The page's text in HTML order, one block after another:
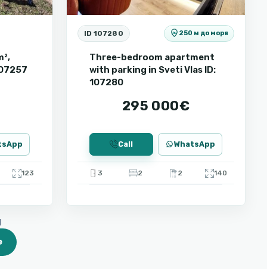
123
ID 107280 250 м до моря
Three-bedroom apartment
with parking in Sveti Vlas ID:
107280
295 000€
Call WhatsApp
3 2 2 140